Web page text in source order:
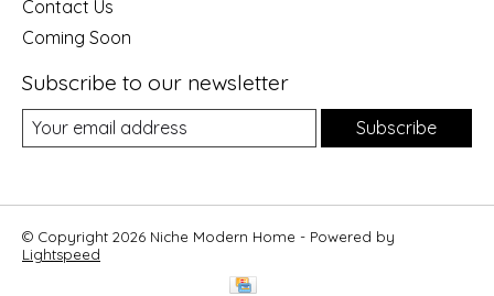
Contact Us
Coming Soon
Subscribe to our newsletter
Subscribe
© Copyright 2026 Niche Modern Home - Powered by
Lightspeed